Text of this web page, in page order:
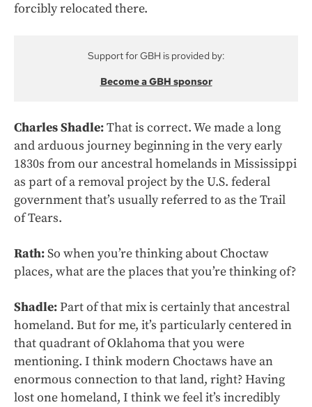
forcibly relocated there.
Support for GBH is provided by:
Become a GBH sponsor
Charles Shadle:That is correct. We made a long
and arduous journey beginning in the very early
1830s from our ancestral homelands in Mississippi
as part of a removal project by the U.S. federal
government that’s usually referred to as the Trail
of Tears.
Rath:So when you’re thinking about Choctaw
places, what are the places that you’re thinking of?
Shadle:Part of that mix is certainly that ancestral
homeland. But for me, it’s particularly centered in
that quadrant of Oklahoma that you were
mentioning. I think modern Choctaws have an
enormous connection to that land, right? Having
lost one homeland, I think we feel it’s incredibly